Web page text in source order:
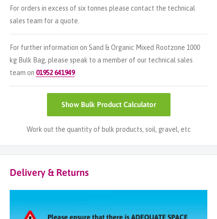
For orders in excess of six tonnes please contact the technical
sales team for a quote.
For further information on Sand & Organic Mixed Rootzone 1000
kg Bulk Bag, please speak to a member of our technical sales
team on 01952 641949.
Show Bulk Product Calculator
Work out the quantity of bulk products, soil, gravel, etc
Delivery & Returns